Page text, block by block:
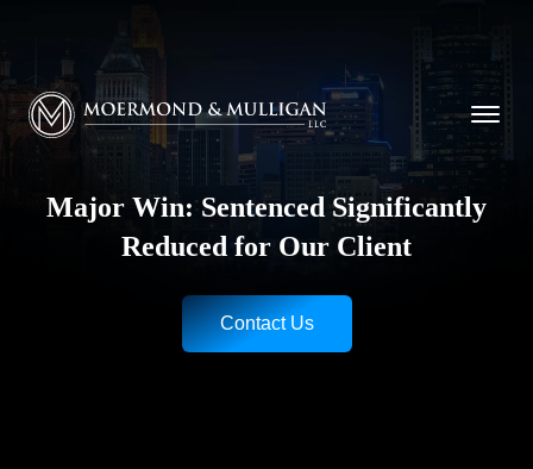
Moermond & Mulligan, LLC logo
Major Win: Sentenced Significantly
Reduced for Our Client
Contact Us